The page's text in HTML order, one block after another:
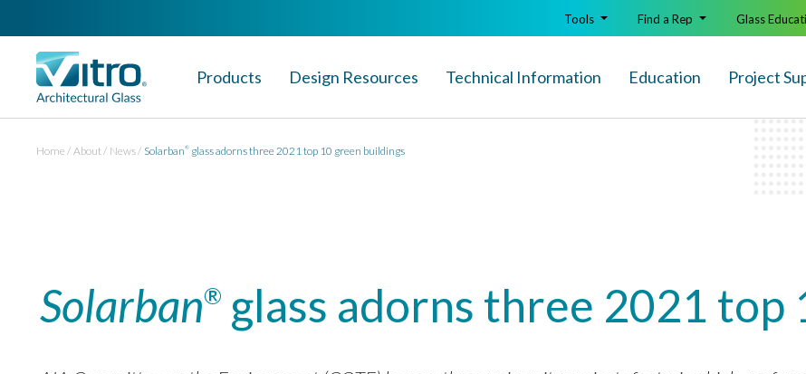
Products Design Resources Technical Information Education Project
Tools Find a Rep Glass
Home About News Solarban® glass adorns three 2021 top 10 green buildings
Solarban® glass adorns three 2021 top